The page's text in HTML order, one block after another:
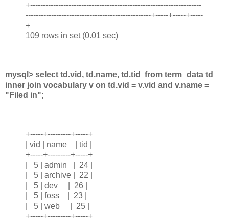
+-------------------------------------------------------------------
-------------------------------------------------+-----+-----+-----
+
109 rows in set (0.01 sec)
mysql> select td.vid, td.name, td.tid from term_data td
inner join vocabulary v on td.vid = v.vid and v.name =
"Filed in";
+-----+---------+-----+
| vid | name | tid |
+-----+---------+-----+
| 5 | admin | 24 |
| 5 | archive | 22 |
| 5 | dev | 26 |
| 5 | foss | 23 |
| 5 | web | 25 |
+-----+---------+-----+